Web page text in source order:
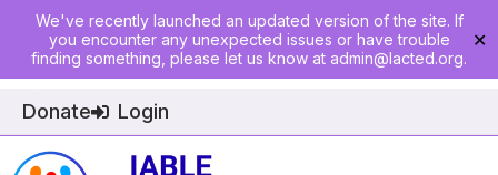
We've recently launched an updated version of the site. If
you encounter any unexpected issues or have trouble
finding something, please let us know at admin@lacted.org.
✕
Donate Login